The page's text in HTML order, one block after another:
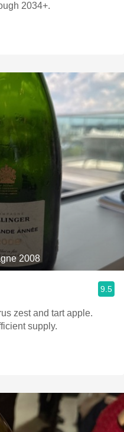
2034+.
2008
9.5
zest and tart apple.
supply.